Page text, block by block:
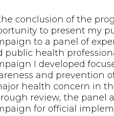
conclusion of the
to present my
to a panel of
public health
I developed
and prevention
health concern in
review, the panel
for official